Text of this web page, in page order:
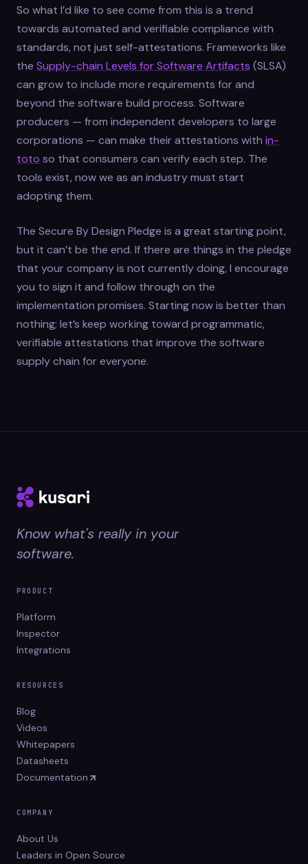
So what I’d like to see come from this is a trend
towards automated and verifiable compliance with
standards, not just self-attestations. Frameworks like
the Supply-chain Levels for Software Artifacts (SLSA)
can grow to include more requirements for and
beyond the software build process. Software
producers — from independent developers to large
corporations — can make their attestations with in-
toto so that consumers can verify each step. The
tools exist, now we as an industry must start
adopting them.
The Secure By Design Pledge is a great starting point,
but it can’t be the end. If there are things in the pledge
that your company is not currently doing, I encourage
you to sign it and follow through on the
implementation promises. Starting now is better than
nothing; let’s keep working toward programmatic,
verifiable attestations that improve the software
supply chain for everyone.
Know what's really in your
software.
PRODUCT
Platform
Inspector
Integrations
RESOURCES
Blog
Videos
Whitepapers
Datasheets
Documentation
COMPANY
About Us
Leaders in Open Source